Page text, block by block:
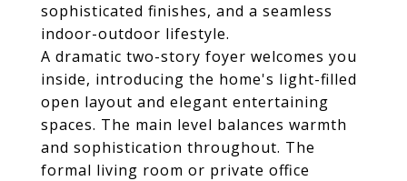
sophisticated finishes, and a seamless
indoor-outdoor lifestyle.
A dramatic two-story foyer welcomes you
inside, introducing the home's light-filled
open layout and elegant entertaining
spaces. The main level balances warmth
and sophistication throughout. The
formal living room or private office